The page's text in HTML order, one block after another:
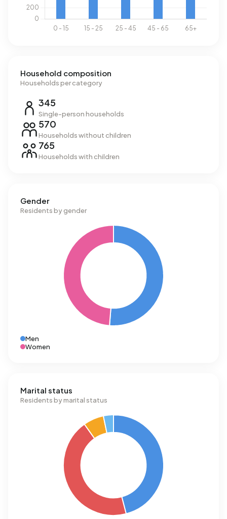
Household composition
Households per category
345
Single-person households
570
Households without children
765
Households with children
Gender
Residents by gender
Men
Women
Marital status
Residents by marital status